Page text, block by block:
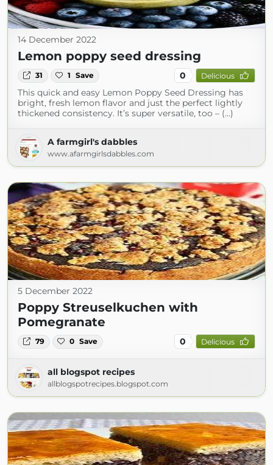
14 December 2022
Lemon poppy seed dressing
31 1 Save 0 Delicious
This quick and easy Lemon Poppy Seed Dressing has
bright, fresh lemon flavor and just the perfect lightly
thickened consistency. It’s super versatile, too – (...)
A farmgirl's dabbles
www.afarmgirlsdabbles.com
5 December 2022
Poppy Streuselkuchen with
Pomegranate
79 0 Save 0 Delicious
all blogspot recipes
allblogspotrecipes.blogspot.com